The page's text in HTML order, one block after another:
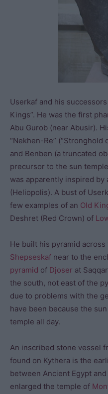
Userkaf and his
Kings”. He was the first
Abu Gurob (near Abusir).
“Nekhen-Re” (“Stronghold
and Benben (a truncated
precursor to the sun
was apparently inspired by
(Heliopolis). A bust of
few examples of an Old
Deshret (Red Crown) of
He built his pyramid
Shepseskaf near to the
pyramid of Djoser at
the south, not east of the
due to problems with the
have been because the
temple all day.
An inscribed stone vessel
found on Kythera is the
between Ancient Egypt
enlarged the temple of